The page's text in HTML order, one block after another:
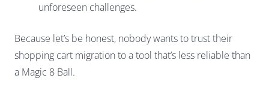
unforeseen challenges.
Because let’s be honest, nobody wants to trust their
shopping cart migration to a tool that’s less reliable than
a Magic 8 Ball.